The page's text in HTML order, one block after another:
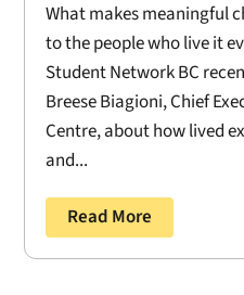
What makes meaningful
to the people who live it
Student Network BC
Breese Biagioni, Chief
Centre, about how lived
and...
Read More